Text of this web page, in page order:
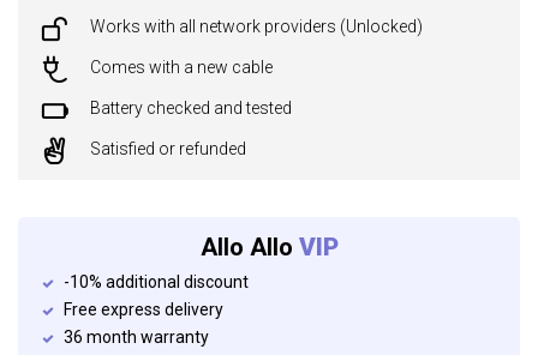
Works with all network providers (Unlocked)
Comes with a new cable
Battery checked and tested
Satisfied or refunded
Allo Allo VIP
-10% additional discount
Free express delivery
36 month warranty